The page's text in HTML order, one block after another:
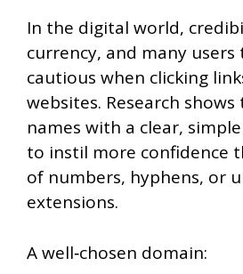
In the digital world,
currency, and many users
cautious when clicking
websites. Research
names with a clear,
to instil more confidence
of numbers, hyphens, or
extensions.
A well‑chosen domain: